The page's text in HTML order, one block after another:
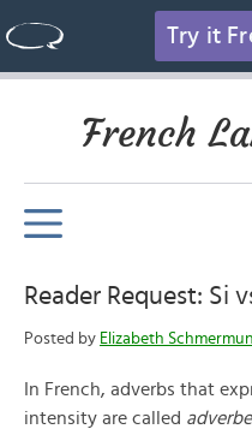
Try it
French
Reader Request: Si
Posted by Elizabeth
In French, adverbs that
intensity are called